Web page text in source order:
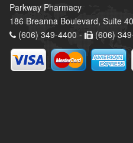
Parkway Pharmacy
186 Breanna Boulevard, Suite
(606) 349-4400 -
(606)